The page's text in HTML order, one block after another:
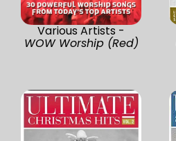
Various Artists -
WOW Worship (Red)